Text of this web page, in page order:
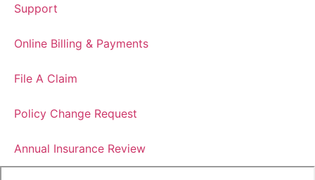
Support
Online Billing & Payments
File A Claim
Policy Change Request
Annual Insurance Review